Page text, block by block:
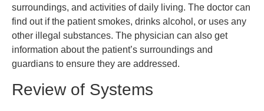
surroundings, and activities of daily living. The doctor can
find out if the patient smokes, drinks alcohol, or uses any
other illegal substances. The physician can also get
information about the patient’s surroundings and
guardians to ensure they are addressed.
Review of Systems